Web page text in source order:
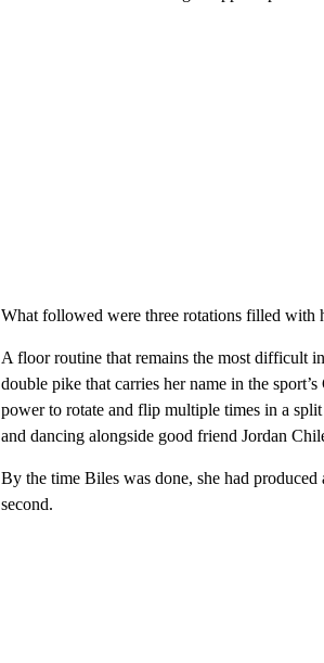
What followed were three rotations filled with
A floor routine that remains the most difficult
double pike that carries her name in the
power to rotate and flip multiple times in a
and dancing alongside good friend Jordan
By the time Biles was done, she had
second.